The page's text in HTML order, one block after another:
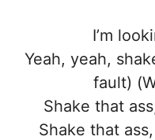
I’m
Yeah, yeah,
fault)
Shake that
Shake that